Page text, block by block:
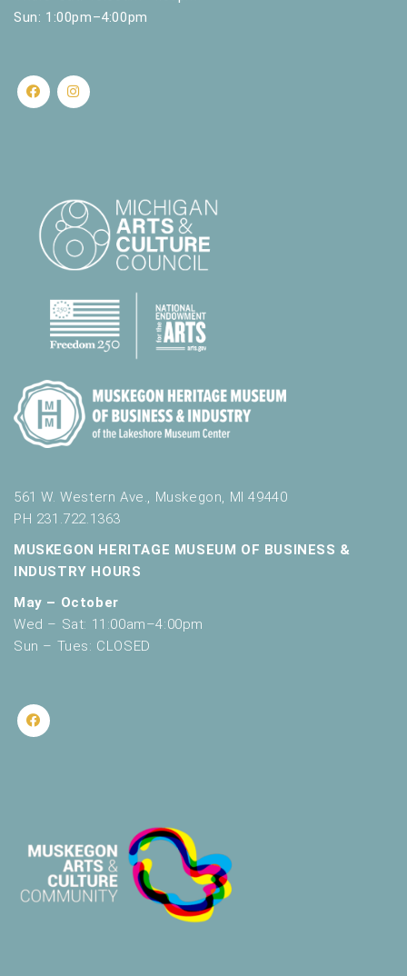
Sun: 1:00pm–4:00pm
561 W. Western Ave., Muskegon, MI 49440
PH 231.722.1363
MUSKEGON HERITAGE MUSEUM OF BUSINESS &
INDUSTRY HOURS
May – October
Wed – Sat: 11:00am–4:00pm
Sun – Tues: CLOSED